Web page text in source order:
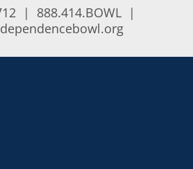
| 888.414.BOWL |